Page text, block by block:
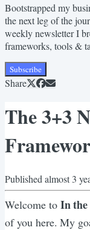
Bootstrapped my
the next leg of the
weekly newsletter I
frameworks, tools &
Subscribe
Share
The 3+3
Published almost 3
Welcome to In the
of you here. My